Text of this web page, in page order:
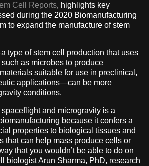
Cell Reports, highlights key
during the 2020 Biomanufacturing
to expand the manufacture of stem
type of stem cell production that uses
as microbes to produce
suitable for use in preclinical,
applications—can be more
conditions.
spaceflight and microgravity is a
because it confers a
properties to biological tissues and
that can help mass produce cells or
that you wouldn’t be able to do on
biologist Arun Sharma, PhD, research